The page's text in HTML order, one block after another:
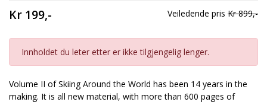
Kr 199,- Veiledende pris Kr 899,-
Innholdet du leter etter er ikke tilgjengelig lenger.
Volume II of Skiing Around the World has been 14 years in the
making. It is all new material, with more than 600 pages of